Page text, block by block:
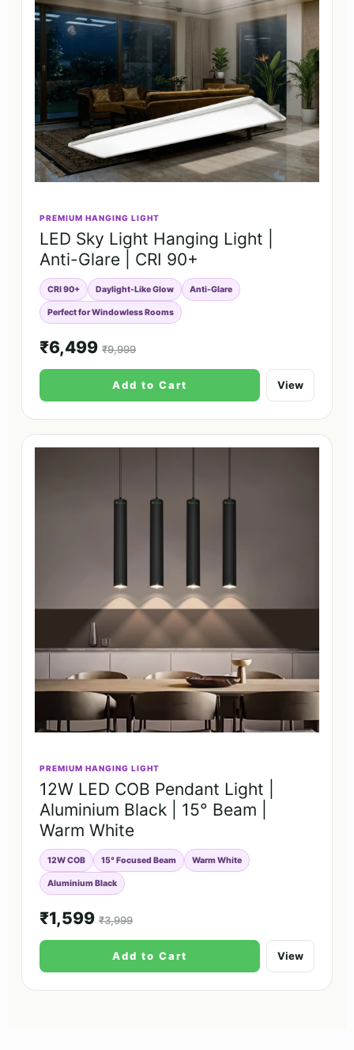
PREMIUM HANGING LIGHT
LED Sky Light Hanging Light |
Anti-Glare | CRI 90+
CRI 90+ Daylight-Like Glow Anti-Glare
Perfect for Windowless Rooms
₹6,499₹9,999
Add to Cart View
PREMIUM HANGING LIGHT
12W LED COB Pendant Light |
Aluminium Black | 15° Beam |
Warm White
12W COB 15° Focused Beam Warm White
Aluminium Black
₹1,599₹3,999
Add to Cart View